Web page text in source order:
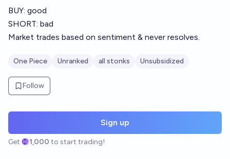
BUY: good
SHORT: bad
Market trades based on sentiment & never resolves.
One Piece Unranked all stonks Unsubsidized
Follow
Sign up
Get 1,000 to start trading!